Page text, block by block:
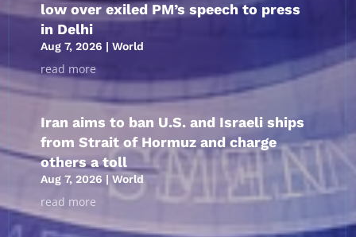
low over exiled PM’s speech to press
in Delhi
Aug 7, 2026 | World
read more
Iran aims to ban U.S. and Israeli ships
from Strait of Hormuz and charge
others a toll
Aug 7, 2026 | World
read more